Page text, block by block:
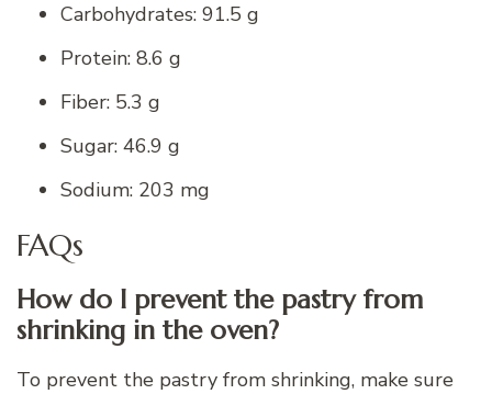
Carbohydrates: 91.5 g
Protein: 8.6 g
Fiber: 5.3 g
Sugar: 46.9 g
Sodium: 203 mg
FAQs
How do I prevent the pastry from
shrinking in the oven?
To prevent the pastry from shrinking, make sure